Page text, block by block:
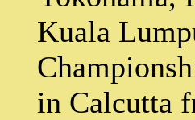
Kuala
in Calcutta